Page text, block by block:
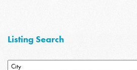
Listing Search